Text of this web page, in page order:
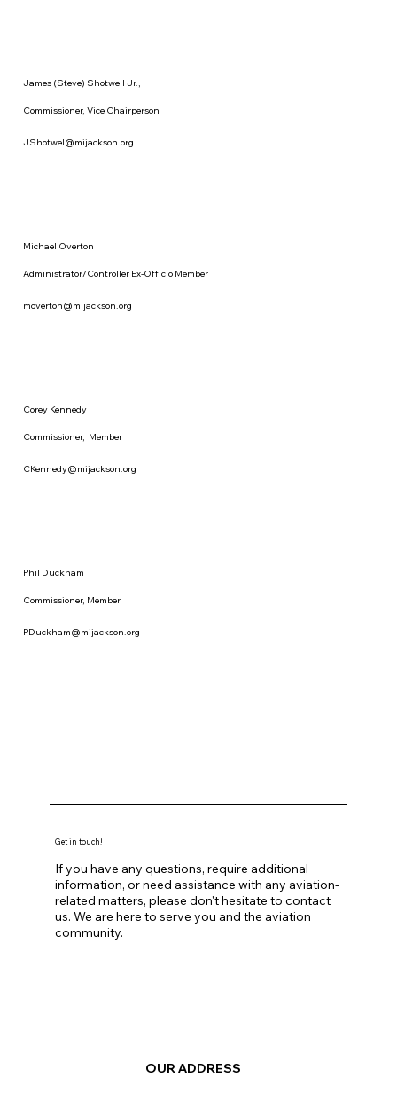
Commissioner, Vice Chairperson
James (Steve) Shotwell Jr.,
JShotwel@mijackson.org
Administrator/Controller Ex-Officio Member
Michael Overton
moverton@mijackson.org
Commissioner, Member
Corey Kennedy
CKennedy@mijackson.org
Commissioner, Member
Phil Duckham
PDuckham@mijackson.org
If you have any questions, require additional
information, or need assistance with any aviation-
related matters, please don't hesitate to contact
us. We are here to serve you and the aviation
community.
Get in touch!
OUR ADDRESS